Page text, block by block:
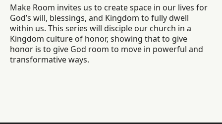
Make Room invites us to create space in our lives for
God’s will, blessings, and Kingdom to fully dwell
within us. This series will disciple our church in a
Kingdom culture of honor, showing that to give
honor is to give God room to move in powerful and
transformative ways.